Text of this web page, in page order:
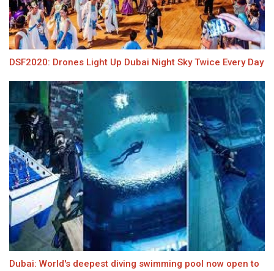
DSF2020: Drones Light Up Dubai Night Sky Twice Every Day
Dubai: World's deepest diving swimming pool now open to